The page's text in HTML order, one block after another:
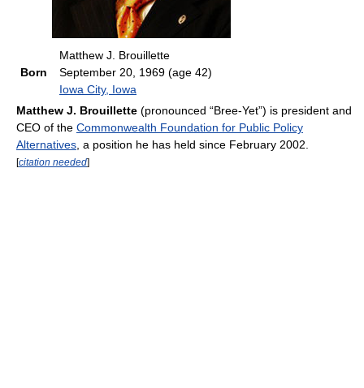
Born
Matthew J. Brouillette
September 20, 1969 (age 42)
Iowa City, Iowa
Matthew J. Brouillette (pronounced “Bree-Yet”) is president and
CEO of the Commonwealth Foundation for Public Policy
Alternatives , a position he has held since February 2002.
[citation needed]